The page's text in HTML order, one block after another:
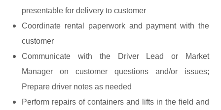
presentable for delivery to customer
Coordinate rental paperwork and payment with the
customer
Communicate with the Driver Lead or Market
Manager on customer questions and/or issues;
Prepare driver notes as needed
Perform repairs of containers and lifts in the field and